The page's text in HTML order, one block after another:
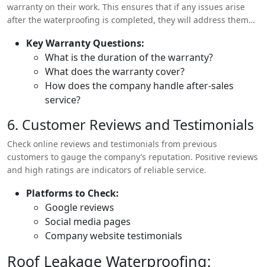
warranty on their work. This ensures that if any issues arise
after the waterproofing is completed, they will address them
Key Warranty Questions:
What is the duration of the warranty?
What does the warranty cover?
How does the company handle after-sales
service?
6. Customer Reviews and Testimonials
Check online reviews and testimonials from previous
customers to gauge the company’s reputation. Positive reviews
and high ratings are indicators of reliable service.
Platforms to Check:
Google reviews
Social media pages
Company website testimonials
Roof Leakage Waterproofing: